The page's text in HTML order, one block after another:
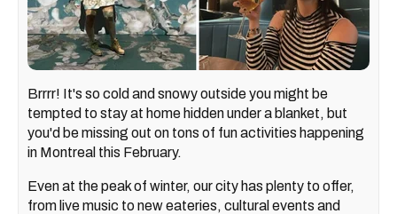
Brrrr! It's so cold and snowy outside you might be
tempted to stay at home hidden under a blanket, but
you'd be missing out on tons of fun activities happening
in Montreal this February.
Even at the peak of winter, our city has plenty to offer,
from live music to new eateries, cultural events and